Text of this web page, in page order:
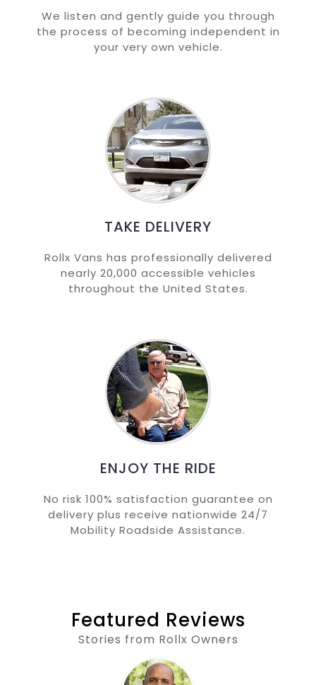
We listen and gently guide you through
the process of becoming independent in
your very own vehicle.
TAKE DELIVERY
Rollx Vans has professionally delivered
nearly 20,000 accessible vehicles
throughout the United States.
ENJOY THE RIDE
No risk 100% satisfaction guarantee on
delivery plus receive nationwide 24/7
Mobility Roadside Assistance.
Featured Reviews
Stories from Rollx Owners